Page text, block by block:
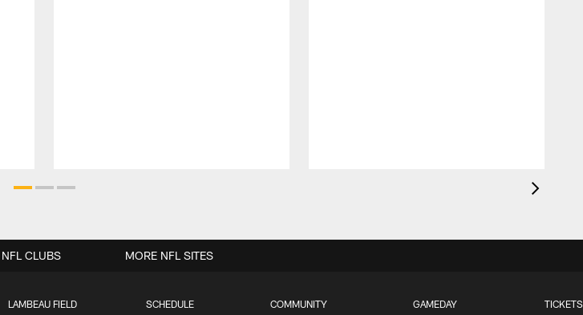
LAMBEAU FIELD SCHEDULE COMMUNITY GAMEDAY TICKETS
NFL CLUBS MORE NFL SITES